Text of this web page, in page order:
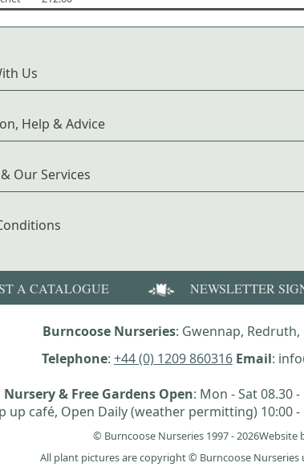
Us
Help & Advice
Our Services
A CATALOGUE NEWSLETTER
Burncoose Nurseries: Gwennap, Redruth,
Telephone: +44 (0) 1209 860316 Email:
Nursery & Free Gardens Open: Mon - Sat 08.30
up café, Open Daily (weather permitting) 10:00 -
© Burncoose Nurseries 1997 - 2026Website
All plant pictures are copyright © Burncoose Nurseries